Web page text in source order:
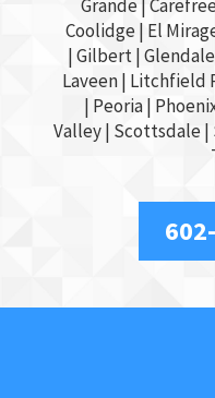
Grande|
Coolidge | El
| Gilbert| Glendale
Laveen | Litchfield
| Peoria |
Valley| Scottsdale|